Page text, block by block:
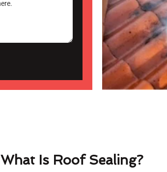
What Is Roof Sealing?